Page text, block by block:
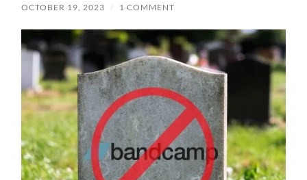
OCTOBER 19, 2023 / 1 COMMENT